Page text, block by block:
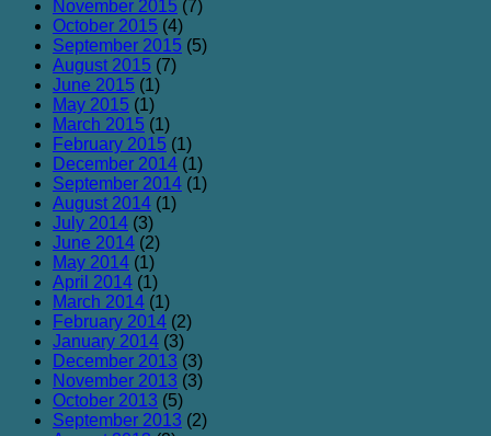
November 2015 (7)
October 2015 (4)
September 2015 (5)
August 2015 (7)
June 2015 (1)
May 2015 (1)
March 2015 (1)
February 2015 (1)
December 2014 (1)
September 2014 (1)
August 2014 (1)
July 2014 (3)
June 2014 (2)
May 2014 (1)
April 2014 (1)
March 2014 (1)
February 2014 (2)
January 2014 (3)
December 2013 (3)
November 2013 (3)
October 2013 (5)
September 2013 (2)